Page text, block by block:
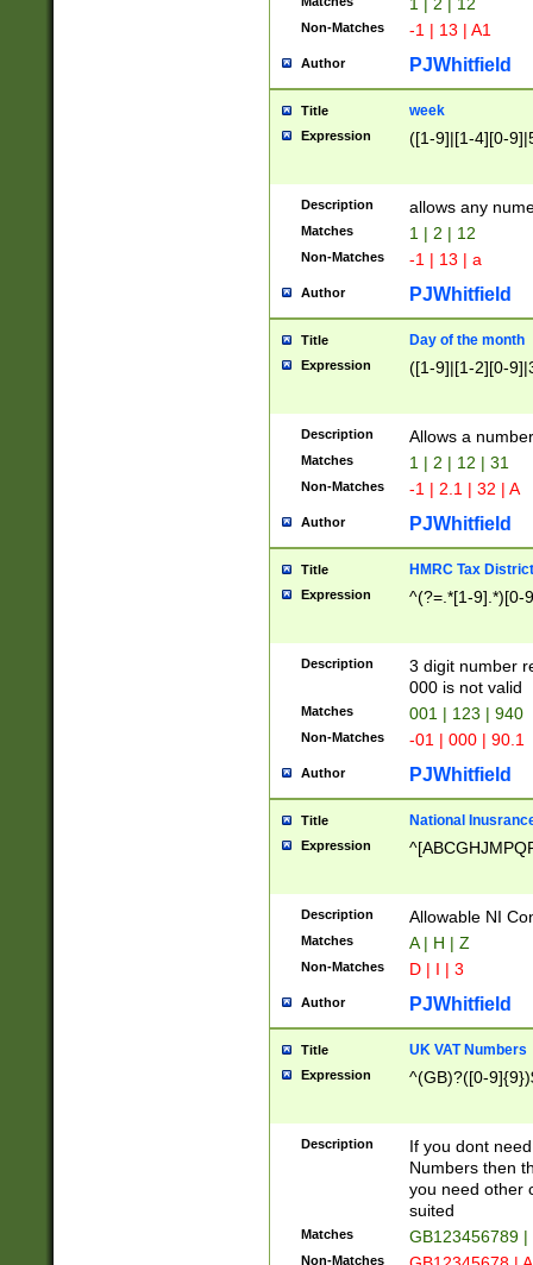
Non-Matches -1 | 13 | A1
Author PJWhitfield
Title week
Expression ([1-9]|[1-4][0-
Description allows any
Matches 1 | 2 | 12
Non-Matches -1 | 13 | a
Author PJWhitfield
Title Day of the month
Expression ([1-9]|[1-2][0-
Description Allows a
Matches 1 | 2 | 12 | 31
Non-Matches -1 | 2.1 | 32 | A
Author PJWhitfield
Title HMRC Tax
Expression ^(?=.*[1-9].*)[0-
Description
3 digit number
000 is not valid
Matches 001 | 123 | 940
Non-Matches -01 | 000 | 90.1
Author PJWhitfield
Title National
Expression
Description Allowable NI
Matches A | H | Z
Non-Matches D | I | 3
Author PJWhitfield
Title UK VAT Numbers
Expression ^(GB)?([0-
Description
If you dont
Numbers then
you need other
suited
Matches GB123456789
Non-Matches